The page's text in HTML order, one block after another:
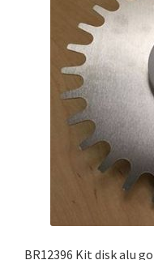
BR12396 Kit disk alu